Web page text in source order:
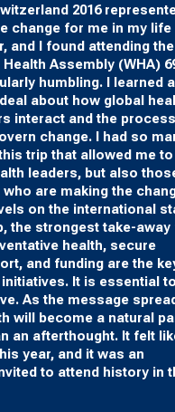
2016
change for me in my life
and I found attending the
Assembly (WHA)
humbling. I learned a
about how global
interact and the
change. I had so
trip that allowed me
leaders, but also
are making the
on the international
the strongest take-away
health, secure
and funding are the
It is essential
As the message
will become a natural
an afterthought. It felt
year, and it was an
to attend history in